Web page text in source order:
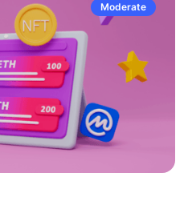
Moderate